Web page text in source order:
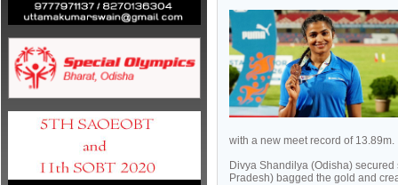
with a new meet record of 13.89m.
Divya Shandilya (Odisha)
Pradesh) bagged the gold and